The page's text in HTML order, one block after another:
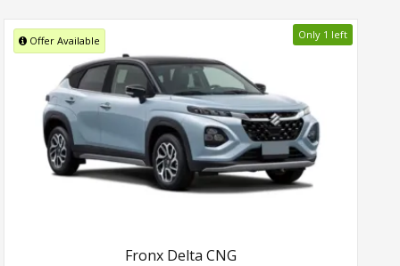
Offer Available Only 1 left
Fronx Delta CNG